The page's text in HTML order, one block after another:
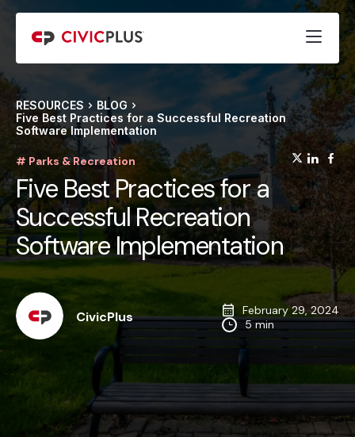
RESOURCES
BLOG
Five Best Practices for a Successful Recreation
Software Implementation
# Parks & Recreation
Five Best Practices for a
Successful Recreation
Software Implementation
CivicPlus
February 29, 2024
5 min